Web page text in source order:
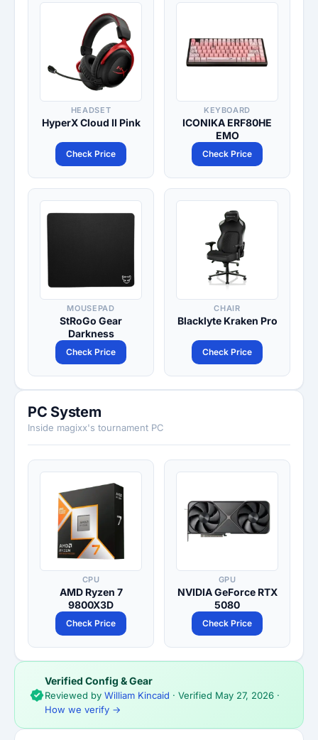
HEADSET
HyperX Cloud II Pink
Check Price
KEYBOARD
ICONIKA ERF80HE
EMO
Check Price
MOUSEPAD
StRoGo Gear
Darkness
Check Price
CHAIR
Blacklyte Kraken Pro
Check Price
PC System
Inside magixx's tournament PC
CPU
AMD Ryzen 7
9800X3D
Check Price
GPU
NVIDIA GeForce RTX
5080
Check Price
Verified Config & Gear
Reviewed by William Kincaid · Verified May 27, 2026 ·
How we verify →